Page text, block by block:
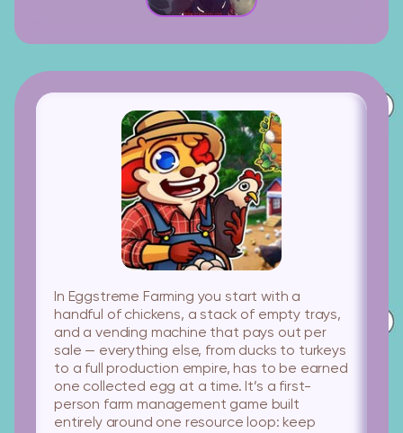
In Eggstreme Farming you start with a
handful of chickens, a stack of empty trays,
and a vending machine that pays out per
sale — everything else, from ducks to turkeys
to a full production empire, has to be earned
one collected egg at a time. It’s a first-
person farm management game built
entirely around one resource loop: keep